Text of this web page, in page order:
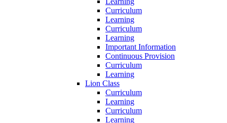
Curriculum
Learning
Curriculum
Learning
Important Information
Continuous Provision
Curriculum
Learning
Lion Class
Curriculum
Learning
Curriculum
Learning